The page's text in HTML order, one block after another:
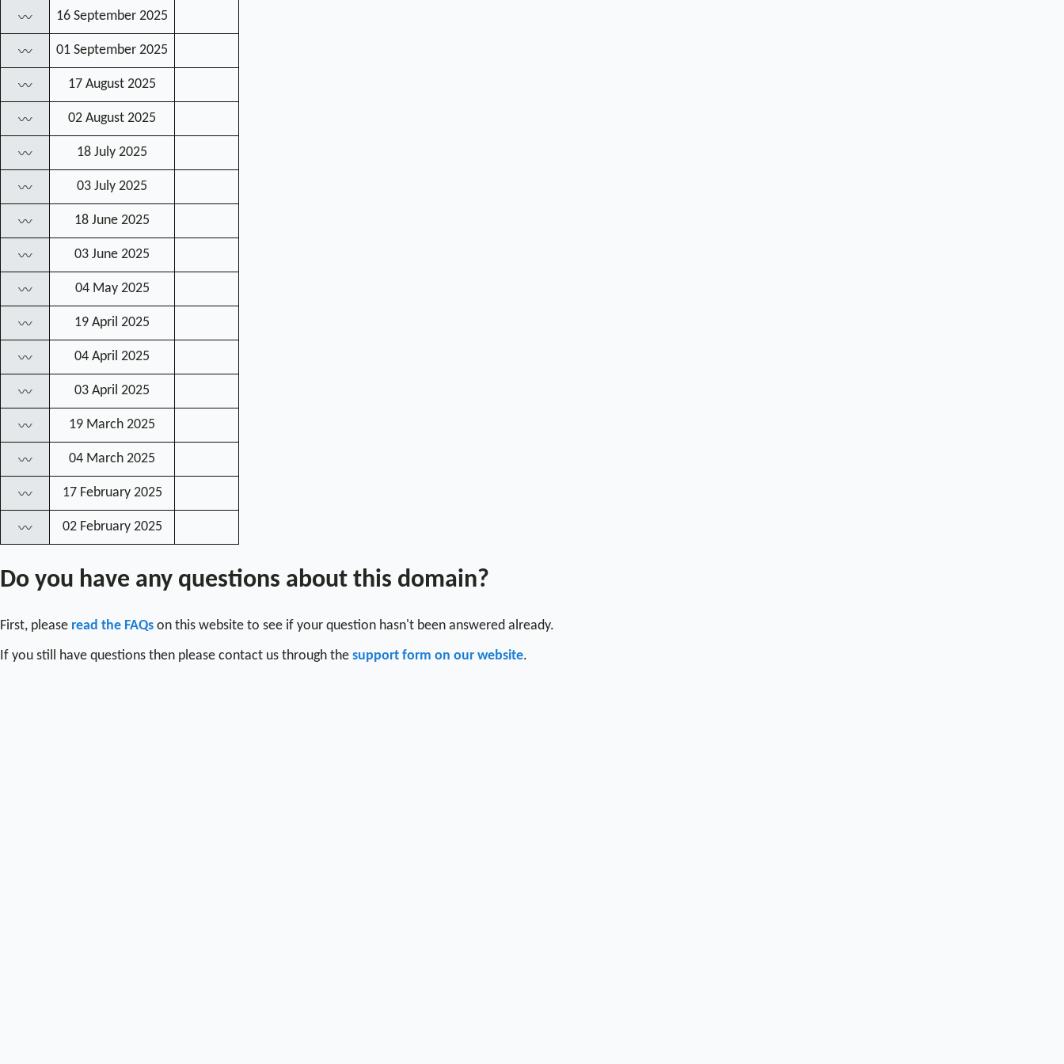
〰 16 September 2025
〰 01 September 2025
〰 17 August 2025
〰 02 August 2025
〰 18 July 2025
〰 03 July 2025
〰 18 June 2025
〰 03 June 2025
〰 04 May 2025
〰 19 April 2025
〰 04 April 2025
〰 03 April 2025
〰 19 March 2025
〰 04 March 2025
〰 17 February 2025
〰 02 February 2025
Do you have any questions about this domain?
First, please read the FAQs on this website to see if your question hasn't been answered already.
If you still have questions then please contact us through the support form on our website.